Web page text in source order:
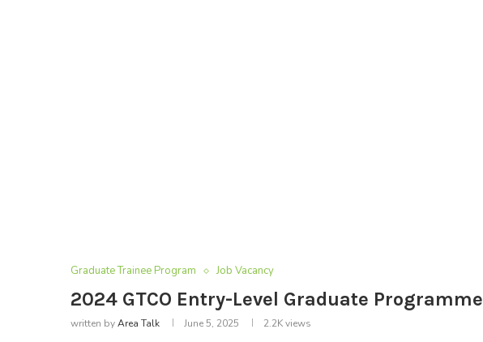
Graduate Trainee Program Job Vacancy
2024 GTCO Entry-Level Graduate Programme
written byArea Talk June 5, 2025 2.2Kviews